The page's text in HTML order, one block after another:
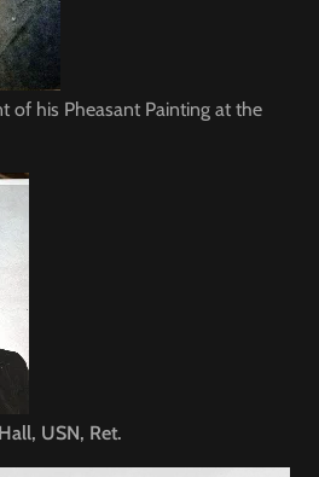
of his Pheasant Painting at the
USN, Ret.